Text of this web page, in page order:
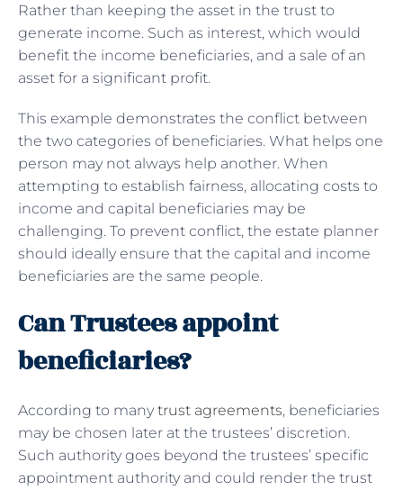
Rather than keeping the asset in the trust to
generate income. Such as interest, which would
benefit the income beneficiaries, and a sale of an
asset for a significant profit.
This example demonstrates the conflict between
the two categories of beneficiaries. What helps one
person may not always help another. When
attempting to establish fairness, allocating costs to
income and capital beneficiaries may be
challenging. To prevent conflict, the estate planner
should ideally ensure that the capital and income
beneficiaries are the same people.
Can Trustees appoint
beneficiaries?
According to many trust agreements, beneficiaries
may be chosen later at the trustees’ discretion.
Such authority goes beyond the trustees’ specific
appointment authority and could render the trust